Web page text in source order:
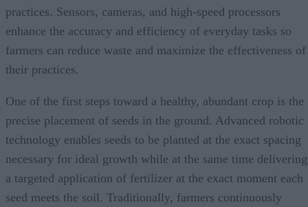
practices. Sensors, cameras, and high-speed processors
enhance the accuracy and efficiency of everyday tasks so
farmers can reduce waste and maximize the effectiveness of
their practices.
One of the first steps toward a healthy, abundant crop is the
precise placement of seeds in the ground. Advanced robotic
technology enables seeds to be planted at the exact spacing
necessary for ideal growth while at the same time delivering
a targeted application of fertilizer at the exact moment each
seed meets the soil. Traditionally, farmers continuously